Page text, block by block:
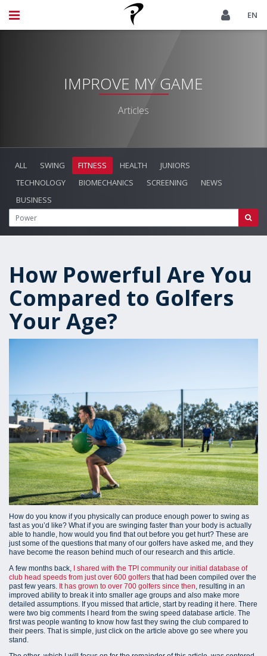
EN
IMPROVE MY GAME
Articles
ALL SWING FITNESS HEALTH
JUNIORS
TECHNOLOGY
BIOMECHANICS SCREENING
NEWS
BUSINESS
How Powerful Are You
Compared to Golfers
Your Age?
How do you know if you physically can produce enough power to swing as
fast as you’d like? What if you are swinging faster than your body is actually
able to handle, how would you find that out before you get hurt? These are
just some of the questions that many of our golfers have asked me, and they
have become the reason behind much of our research and this article.
A few months back, I shared with the TPI community our initial database of
club head speeds from just over 600 golfers that had been compiled over the
past few years. It has grown to over 700 golfers since then , resulting in an
improved ability to break it into smaller age groups and also make more
detailed assumptions. If you missed that article, start by reading it here. There
were two big comments I heard from the swing speed database article. The
first was people wanting to know how fast they swing the club compared to
their peers. That is simple, just click on the article above go see where you
stand.